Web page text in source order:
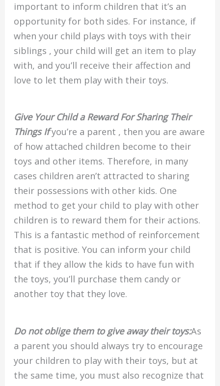
important to inform children that it’s an
opportunity for both sides. For instance, if
when your child plays with toys with their
siblings , your child will get an item to play
with, and you’ll receive their affection and
love to let them play with their toys.
Give Your Child a Reward For Sharing Their
Things Ifyou’re a parent , then you are aware
of how attached children become to their
toys and other items. Therefore, in many
cases children aren’t attracted to sharing
their possessions with other kids. One
method to get your child to play with other
children is to reward them for their actions.
This is a fantastic method of reinforcement
that is positive. You can inform your child
that if they allow the kids to have fun with
the toys, you’ll purchase them candy or
another toy that they love.
Do not oblige them to give away their toys:As
a parent you should always try to encourage
your children to play with their toys, but at
the same time, you must also recognize that